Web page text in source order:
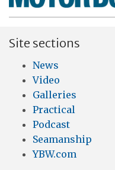
Site sections
News
Video
Galleries
Practical
Podcast
Seamanship
YBW.com